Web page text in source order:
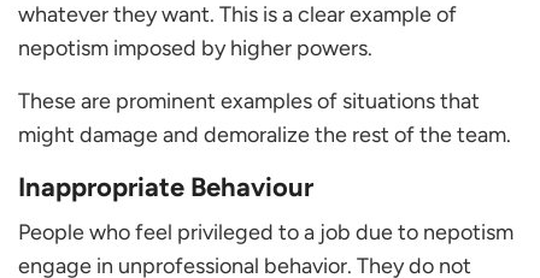
whatever they want. This is a clear example of
nepotism imposed by higher powers.
These are prominent examples of situations that
might damage and demoralize the rest of the team.
Inappropriate Behaviour
People who feel privileged to a job due to nepotism
engage in unprofessional behavior. They do not